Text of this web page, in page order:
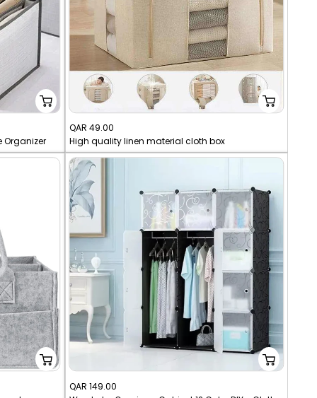
Organizer
Sale
price
QAR 49.00
High quality linen material cloth box
Sale
QAR 149.00